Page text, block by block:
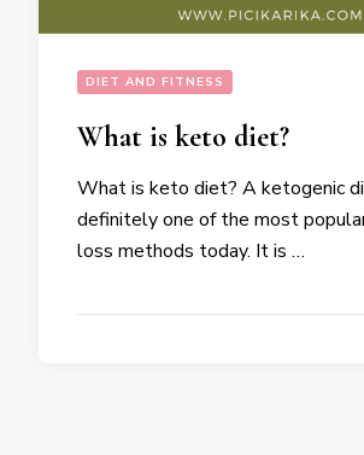
DIET AND FITNESS
What is keto diet?
What is keto diet? A ketogenic
definitely one of the most
loss methods today. It is …